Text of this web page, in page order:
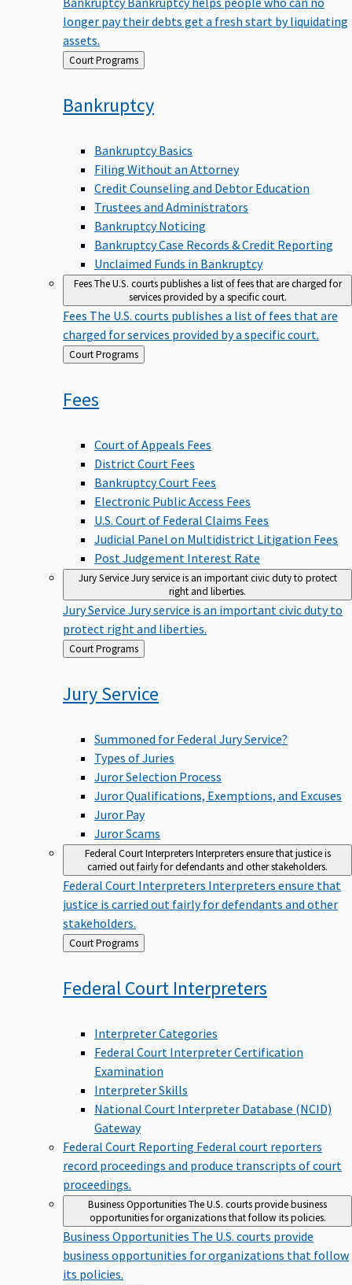
longer pay their debts get a fresh start by liquidating
assets.
Back Court Programs
Bankruptcy
Bankruptcy Basics
Filing Without an Attorney
Credit Counseling and Debtor Education
Trustees and Administrators
Bankruptcy Noticing
Bankruptcy Case Records & Credit Reporting
Unclaimed Funds in Bankruptcy
FeesThe U.S. courts publishes a list of fees that are charged for
services provided by a specific court.
Fees The U.S. courts publishes a list of fees that are
charged for services provided by a specific court.
Back
to
Court Programs
Fees
Court of Appeals Fees
District Court Fees
Bankruptcy Court Fees
Electronic Public Access Fees
U.S. Court of Federal Claims Fees
Judicial Panel on Multidistrict Litigation Fees
Post Judgement Interest Rate
Jury ServiceJury service is an important civic duty to protect
right and liberties.
Jury Service Jury service is an important civic duty to
protect right and liberties.
Back
to
Court Programs
JuryService
Summoned for Federal Jury Service?
Types of Juries
Juror Selection Process
Juror Qualifications, Exemptions, and Excuses
Juror Pay
Juror Scams
Federal Court InterpretersInterpreters ensure that justice is
carried out fairly for defendants and other stakeholders.
Federal Court Interpreters Interpreters ensure that
justice is carried out fairly for defendants and other
stakeholders.
Back
to
Court Programs
Federal Court Interpreters
Interpreter Categories
Federal Court Interpreter Certification
Examination
Interpreter Skills
National Court Interpreter Database (NCID)
Gateway
Federal Court Reporting Federal court reporters
record proceedings and produce transcripts of court
proceedings.
Business OpportunitiesThe U.S. courts provide business
opportunities for organizations that follow its policies.
Business Opportunities The U.S. courts provide
business opportunities for organizations that follow
its policies.